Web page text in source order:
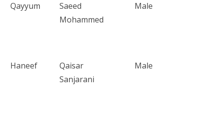
Qayyum
Saeed
Mohammed
Male
Haneef
Qaisar
Sanjarani
Male